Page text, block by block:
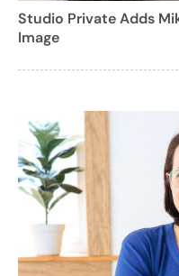
Studio Private Adds
Image